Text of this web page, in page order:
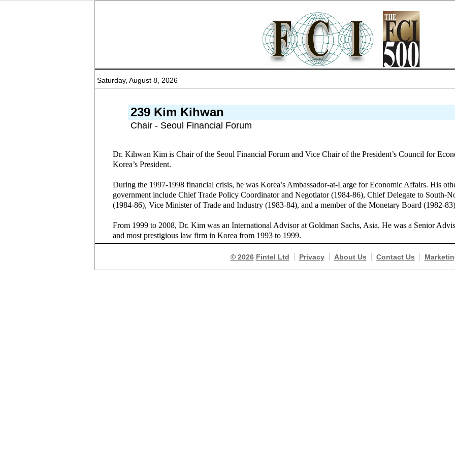
Saturday, August 8, 2026
239 Kim Kihwan
Chair - Seoul Financial Forum
Dr. Kihwan Kim is Chair of the Seoul Financial Forum and Vice Chair of the President’s Council for
Korea’s President.
During the 1997-1998 financial crisis, he was Korea’s Ambassador-at-Large for Economic Affairs. His
government include Chief Trade Policy Coordinator and Negotiator (1984-86), Chief Delegate to South-
(1984-86), Vice Minister of Trade and Industry (1983-84), and a member of the Monetary Board (1982-
From 1999 to 2008, Dr. Kim was an International Advisor at Goldman Sachs, Asia. He was a Senior
and most prestigious law firm in Korea from 1993 to 1999.
© 2026 Fintel Ltd Privacy About Us Contact Us